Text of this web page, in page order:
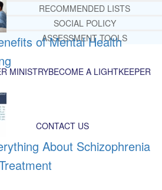
RECOMMENDED LISTS
SOCIAL POLICY
ASSESSMENT TOOLS
MINISTRYBECOME A LIGHTKEEPER
CONTACT US
of Mental Health
About Schizophrenia